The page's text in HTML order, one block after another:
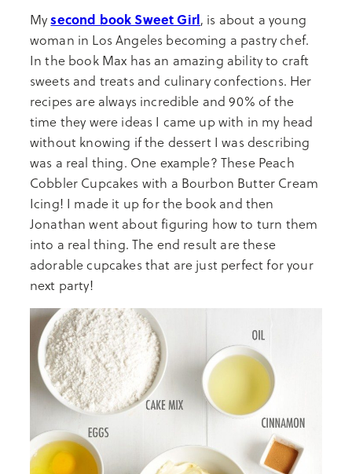
Mysecond book Sweet Girl, is about a young
woman in Los Angeles becoming a pastry chef.
In the book Max has an amazing ability to craft
sweets and treats and culinary confections. Her
recipes are always incredible and 90% of the
time they were ideas I came up with in my head
without knowing if the dessert I was describing
was a real thing. One example? These Peach
Cobbler Cupcakes with a Bourbon Butter Cream
Icing! I made it up for the book and then
Jonathan went about figuring how to turn them
into a real thing. The end result are these
adorable cupcakes that are just perfect for your
next party!